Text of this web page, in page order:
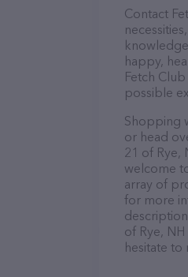
Contact
happy,
Fetch
possible
Shopping
or head
21 of Rye,
welcome
array of
for more
of Rye,
hesitate